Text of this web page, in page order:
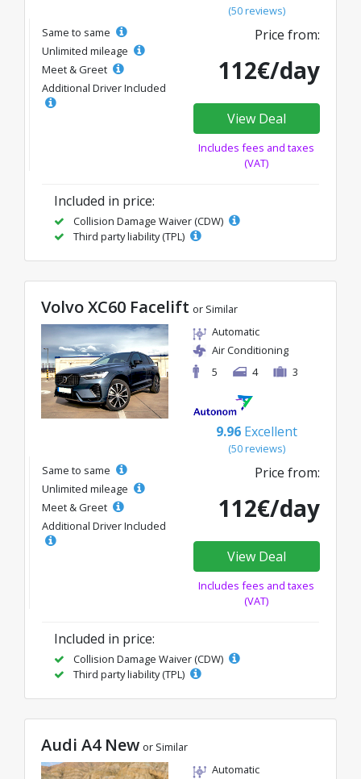
(50 reviews)
Same to same
Unlimited mileage
Meet & Greet
Additional Driver Included
Price from:
112€/day
View Deal
Includes fees and taxes
(VAT)
Included in price:
Collision Damage Waiver (CDW)
Third party liability (TPL)
Volvo XC60 Facelift or Similar
Automatic
Air Conditioning
5
4 3
9.96 Excellent
(50 reviews)
Same to same
Unlimited mileage
Meet & Greet
Additional Driver Included
Price from:
112€/day
View Deal
Includes fees and taxes
(VAT)
Included in price:
Collision Damage Waiver (CDW)
Third party liability (TPL)
Audi A4 New or Similar
Automatic